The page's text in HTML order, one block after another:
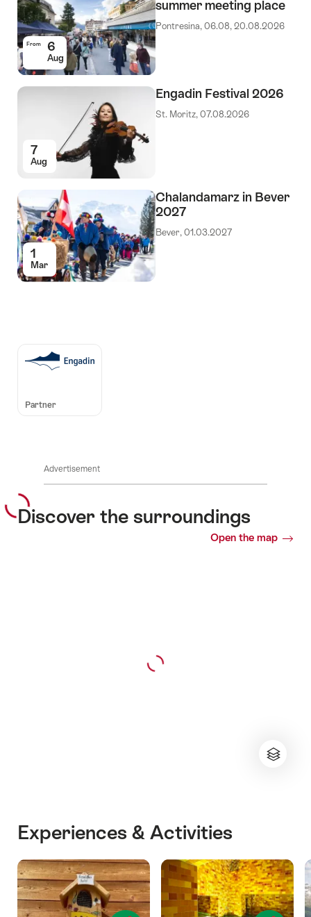
From 6
Aug
summer meeting place
Pontresina, 06.08, 20.08.2026
7
Aug
Engadin Festival 2026
St. Moritz, 07.08.2026
1
Mar
Chalandamarz in Bever
2027
Bever, 01.03.2027
Auszeichnungen
Partner
Advertisement
Discover the surroundings
Open the map
Experiences & Activities